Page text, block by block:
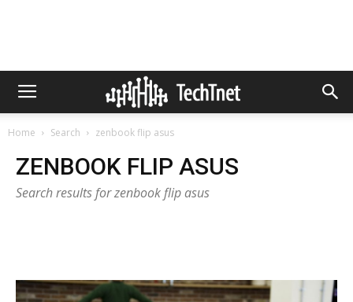
Home Search zenbook flip asus
ZENBOOK FLIP ASUS
Search results for zenbook flip asus